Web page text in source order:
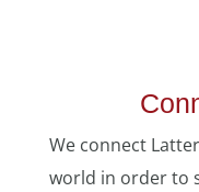
We connect
world in order to